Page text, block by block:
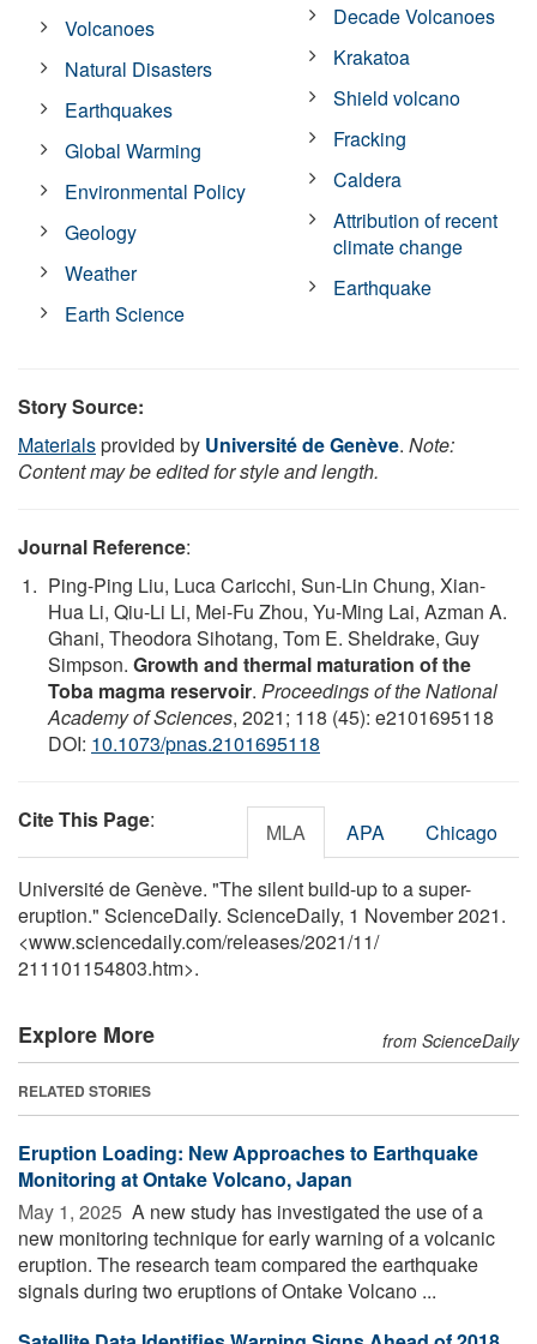
Volcanoes
Natural Disasters
Earthquakes
Global Warming
Environmental Policy
Geology
Weather
Earth Science
Decade Volcanoes
Krakatoa
Shield volcano
Fracking
Caldera
Attribution of recent
climate change
Earthquake
Story Source:
Materialsprovided by Université de Genève. Note:
Content may be edited for style and length.
Journal Reference:
Ping-Ping Liu, Luca Caricchi, Sun-Lin Chung, Xian-
Hua Li, Qiu-Li Li, Mei-Fu Zhou, Yu-Ming Lai, Azman A.
Ghani, Theodora Sihotang, Tom E. Sheldrake, Guy
Simpson. Growth and thermal maturation of the
Toba magma reservoir. Proceedings of the National
Academy of Sciences, 2021; 118 (45): e2101695118
DOI: 10.1073/pnas.2101695118
Cite This Page: MLA APA Chicago
Université de Genève. "The silent build-up to a super-
eruption." ScienceDaily. ScienceDaily, 1 November 2021.
<www.sciencedaily.com/releases/2021/11/
211101154803.htm>.
Explore More from ScienceDaily
RELATED STORIES
Eruption Loading: New Approaches to Earthquake
Monitoring at Ontake Volcano, Japan
May 1, 2025  A new study has investigated the use of a
new monitoring technique for early warning of a volcanic
eruption. The research team compared the earthquake
signals during two eruptions of Ontake Volcano ...